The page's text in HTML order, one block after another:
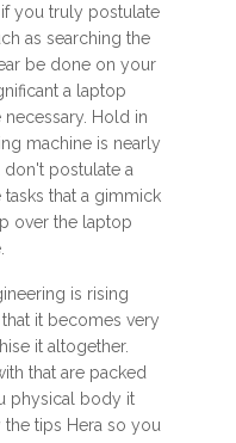
you truly postulate
as searching the
be done on your
a laptop
Hold in
machine is nearly
postulate a
that a gimmick
over the laptop
is rising
it becomes very
it altogether.
that are packed
physical body it
tips Hera so you